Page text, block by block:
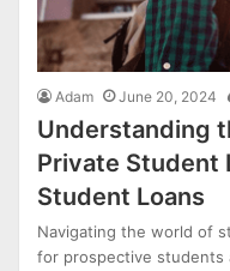
Adam June 20, 2024
Understanding
Private Student
Student Loans
Navigating the world of
for prospective students